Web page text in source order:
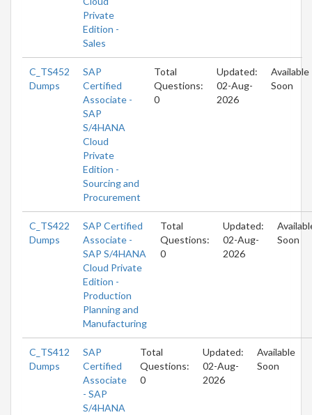
Private
Edition -
Sales
C_TS452
Dumps
SAP
Certified
Associate -
SAP
S/4HANA
Cloud
Private
Edition -
Sourcing and
Procurement
Total
Questions:
0
Updated:
02-Aug-
2026
Available
Soon
C_TS422
Dumps
SAP Certified
Associate -
SAP S/4HANA
Cloud Private
Edition -
Production
Planning and
Manufacturing
Total
Questions:
0
Updated:
02-Aug-
2026
Soon
C_TS412
Dumps
SAP
Certified
Associate
- SAP
S/4HANA
Total
Questions:
0
Updated:
02-Aug-
2026
Available
Soon